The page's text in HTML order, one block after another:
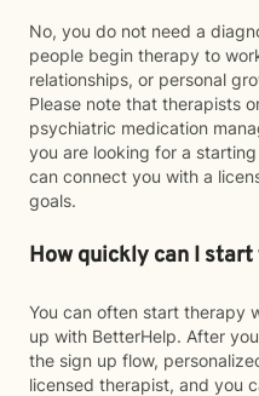
No, you do not need a
people begin therapy to
relationships, or personal
Please note that therapists
psychiatric medication
you are looking for a
can connect you with a
goals.
How quickly can I
You can often start therapy
up with BetterHelp. After
the sign up flow,
licensed therapist, and you